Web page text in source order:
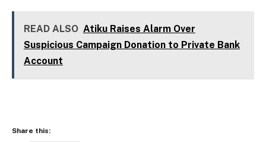
READ ALSO Atiku Raises Alarm Over
Suspicious Campaign Donation to Private Bank
Account
Share this: